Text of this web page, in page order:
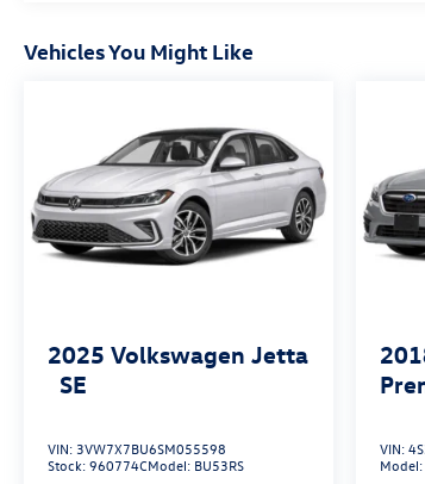
Vehicles You Might Like
2025 Volkswagen Jetta
SE
VIN: 3VW7X7BU6SM055598
Stock:960774CModel: BU53RS
VIN: